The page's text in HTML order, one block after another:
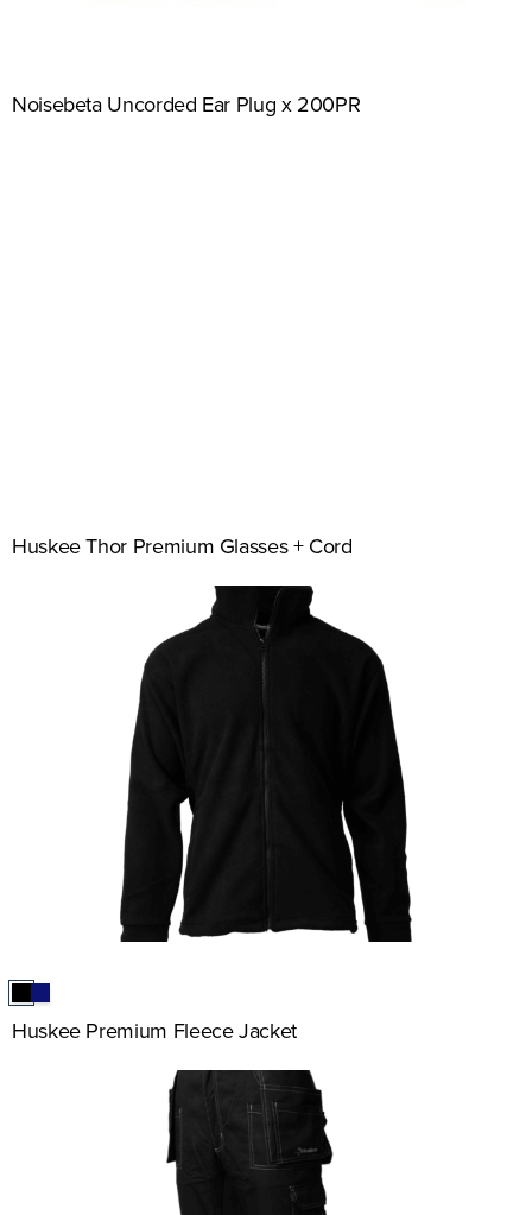
Noisebeta Uncorded Ear Plug x 200PR
Huskee Thor Premium Glasses + Cord
Huskee Premium Fleece Jacket